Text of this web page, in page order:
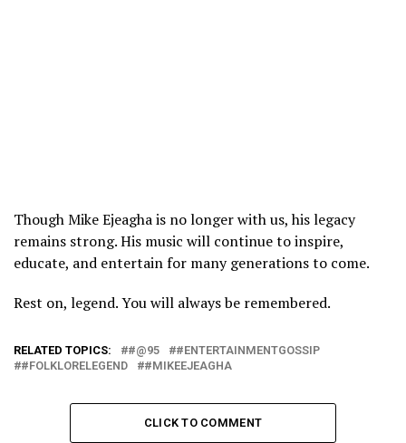
Though Mike Ejeagha is no longer with us, his legacy
remains strong. His music will continue to inspire,
educate, and entertain for many generations to come.
Rest on, legend. You will always be remembered.
RELATED TOPICS: #@95
#ENTERTAINMENTGOSSIP
#FOLKLORELEGEND
#MIKEEJEAGHA
CLICK TO COMMENT